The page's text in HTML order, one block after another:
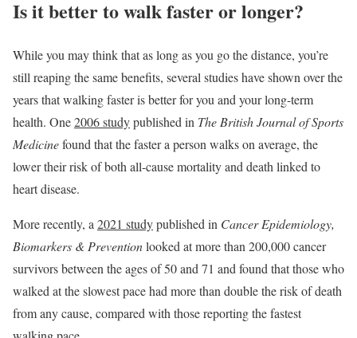
Is it better to walk faster or longer?
While you may think that as long as you go the distance, you’re
still reaping the same benefits, several studies have shown over the
years that walking faster is better for you and your long-term
health. One2006 studypublished in The British Journal of Sports
Medicinefound that the faster a person walks on average, the
lower their risk of both all-cause mortality and death linked to
heart disease.
More recently, a 2021 studypublished in Cancer Epidemiology,
Biomarkers & Preventionlooked at more than 200,000 cancer
survivors between the ages of 50 and 71 and found that those who
walked at the slowest pace had more than double the risk of death
from any cause, compared with those reporting the fastest